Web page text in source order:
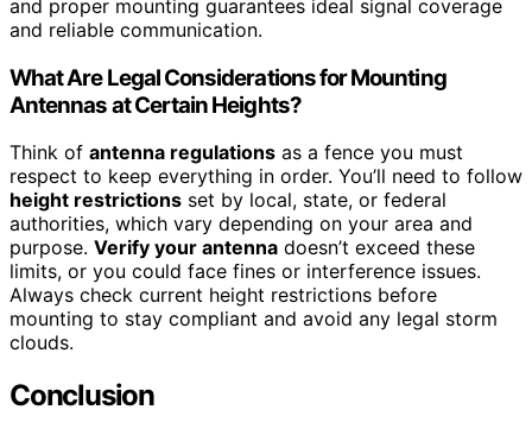
and proper mounting guarantees ideal signal coverage
and reliable communication.
What Are Legal Considerations for Mounting
Antennas at Certain Heights?
Think of antenna regulations as a fence you must
respect to keep everything in order. You’ll need to follow
height restrictions set by local, state, or federal
authorities, which vary depending on your area and
purpose. Verify your antenna doesn’t exceed these
limits, or you could face fines or interference issues.
Always check current height restrictions before
mounting to stay compliant and avoid any legal storm
clouds.
Conclusion